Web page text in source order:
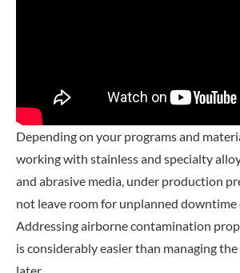
Depending on your programs and
working with stainless and specialty
and abrasive media, under production
not leave room for unplanned
Addressing airborne contamination
is considerably easier than managing